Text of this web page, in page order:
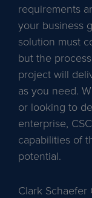
requirements
your business
solution must
but the
project will
as you need.
or looking to
enterprise,
capabilities of
potential.
Clark